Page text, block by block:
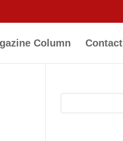
Column Contact